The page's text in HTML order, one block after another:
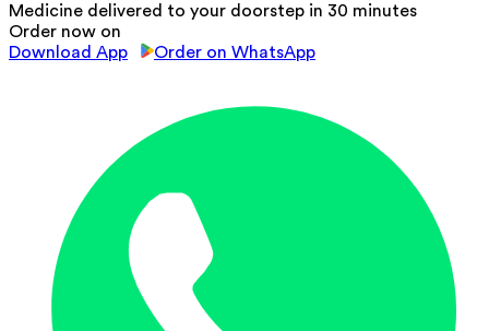
Medicine delivered to your doorstep in 30 minutes
Order now on
Download App
Order on WhatsApp